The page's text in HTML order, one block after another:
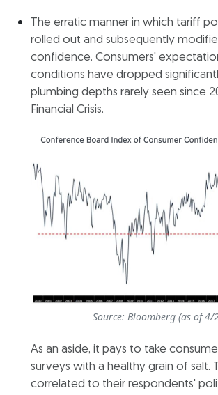
The erratic manner in which tariff
rolled out and subsequently
confidence. Consumers'
conditions have dropped
plumbing depths rarely seen since
Financial Crisis.
Source: Bloomberg (as of 4/
As an aside, it pays to take
surveys with a healthy grain of salt.
correlated to their respondents'